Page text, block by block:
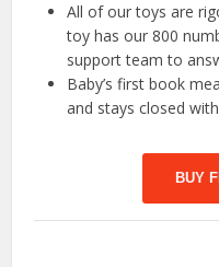
All of our toys are
toy has our 800
support team to
Baby’s first book
and stays closed
BUY